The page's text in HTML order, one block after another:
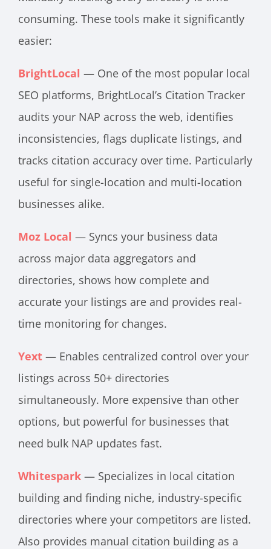
consuming. These tools make it significantly
easier:
BrightLocal — One of the most popular local
SEO platforms, BrightLocal’s Citation Tracker
audits your NAP across the web, identifies
inconsistencies, flags duplicate listings, and
tracks citation accuracy over time. Particularly
useful for single-location and multi-location
businesses alike.
Moz Local — Syncs your business data
across major data aggregators and
directories, shows how complete and
accurate your listings are and provides real-
time monitoring for changes.
Yext — Enables centralized control over your
listings across 50+ directories
simultaneously. More expensive than other
options, but powerful for businesses that
need bulk NAP updates fast.
Whitespark — Specializes in local citation
building and finding niche, industry-specific
directories where your competitors are listed.
Also provides manual citation building as a